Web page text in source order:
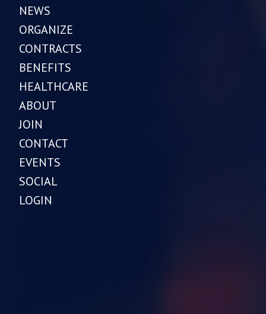
NEWS
ORGANIZE
CONTRACTS
BENEFITS
HEALTHCARE
ABOUT
JOIN
CONTACT
EVENTS
SOCIAL
LOGIN